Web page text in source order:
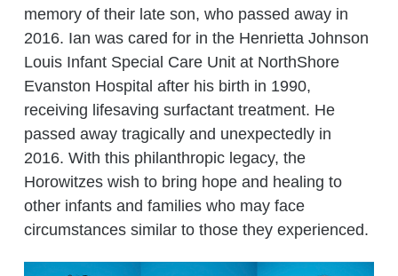
memory of their late son, who passed away in
2016. Ian was cared for in the Henrietta Johnson
Louis Infant Special Care Unit at NorthShore
Evanston Hospital after his birth in 1990,
receiving lifesaving surfactant treatment. He
passed away tragically and unexpectedly in
2016. With this philanthropic legacy, the
Horowitzes wish to bring hope and healing to
other infants and families who may face
circumstances similar to those they experienced.